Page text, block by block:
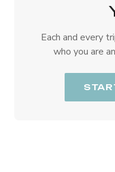
Each and every
who you are